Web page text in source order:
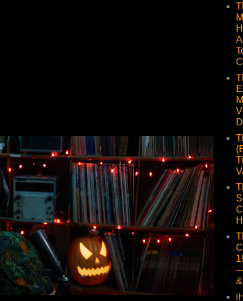
—